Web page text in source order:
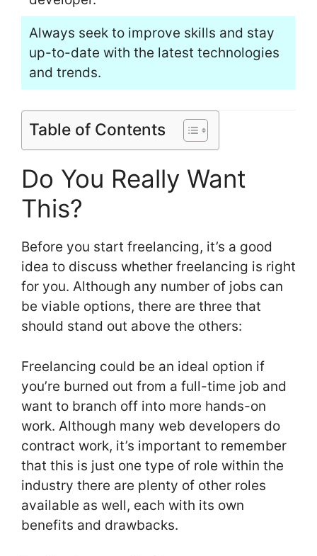
Always seek to improve skills and stay
up-to-date with the latest technologies
and trends.
Table of Contents
Do You Really Want
This?
Before you start freelancing, it’s a good
idea to discuss whether freelancing is right
for you. Although any number of jobs can
be viable options, there are three that
should stand out above the others:
Freelancing could be an ideal option if
you’re burned out from a full-time job and
want to branch off into more hands-on
work. Although many web developers do
contract work, it’s important to remember
that this is just one type of role within the
industry there are plenty of other roles
available as well, each with its own
benefits and drawbacks.